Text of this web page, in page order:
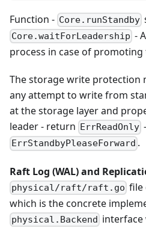
Function - Core.runStandby
Core.waitForLeadership -
process in case of promoting
The storage write protection
any attempt to write from
at the storage layer and
leader - return
ErrReadOnly
ErrStandbyPleaseForward .
Raft Log (WAL) and
physical/raft/raft.go file
which is the concrete
physical.Backend interface